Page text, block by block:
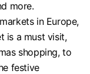
more.
in Europe,
is a must visit,
shopping, to
festive